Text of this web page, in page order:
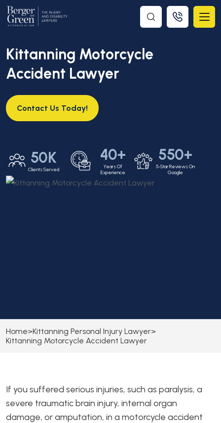
Kittanning Motorcycle
Accident Lawyer
Contact Us Today!
50K
Clients Served
40+
Years Of
Experience
550+
5-Star Reviews On
Google
Home>Kittanning Personal Injury Lawyer>
Kittanning Motorcycle Accident Lawyer
If you suffered serious injuries, such as paralysis, a
severe traumatic brain injury, internal organ
damage, or amputation, in a motorcycle accident